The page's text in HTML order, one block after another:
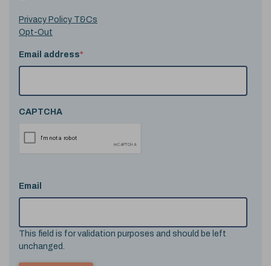
Privacy Policy T&Cs
Opt-Out
Email address*
CAPTCHA
Email
This field is for validation purposes and should be left
unchanged.